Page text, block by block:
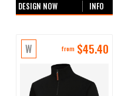
DESIGN NOW INFO
W from $45.40